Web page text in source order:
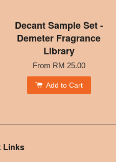
Decant Sample Set -
Demeter Fragrance
Library
From RM 25.00
Add to Cart
Links